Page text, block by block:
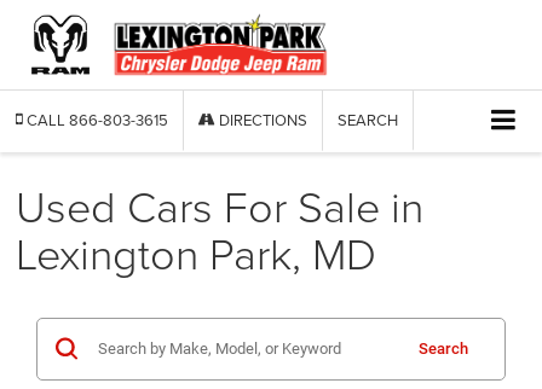
CALL 866-803-3615 DIRECTIONS SEARCH
Used Cars For Sale in
Lexington Park, MD
Search